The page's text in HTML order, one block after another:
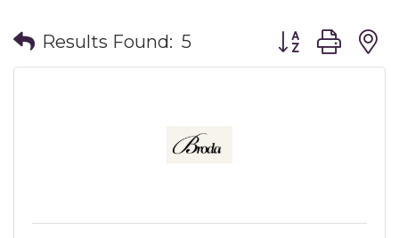
Results Found: 5 Button group